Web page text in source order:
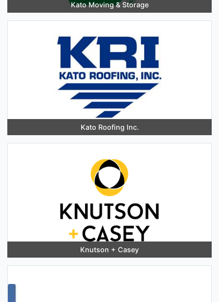
Kato Moving & Storage
Kato Roofing Inc.
Knutson + Casey